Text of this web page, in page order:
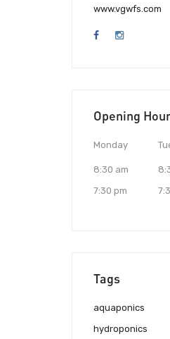
www.vgwfs.com
Opening
Monday
8:30 am
7:30 pm
Tags
aquaponics
hydroponics